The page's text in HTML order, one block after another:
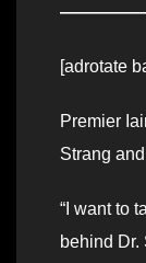
[adrotate
Premier
Strang
“I want to
behind Dr.